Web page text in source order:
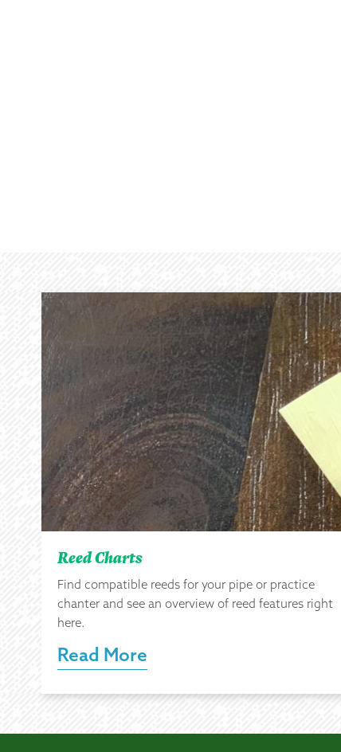
Reed Charts
Find compatible reeds for your pipe or practice
chanter and see an overview of reed features right
here.
Read More